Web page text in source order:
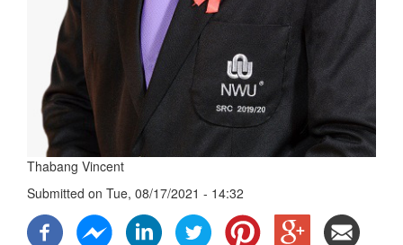
Thabang Vincent
Submitted on Tue, 08/17/2021 - 14:32